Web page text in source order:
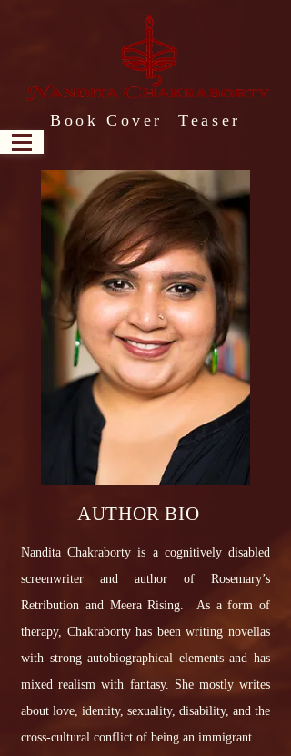
Book Cover Teaser
AUTHOR BIO
Nandita Chakraborty is a cognitively disabled
screenwriter and author of Rosemary’s
Retribution and Meera Rising. As a form of
therapy, Chakraborty has been writing novellas
with strong autobiographical elements and has
mixed realism with fantasy. She mostly writes
about love, identity, sexuality, disability, and the
cross-cultural conflict of being an immigrant.